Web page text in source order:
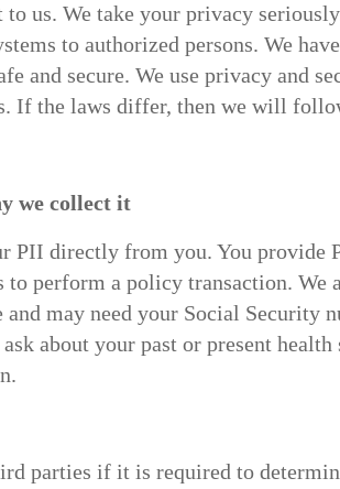
us. We take your privacy
to authorized persons. We
and secure. We use privacy and
If the laws differ, then we will
we collect it
PII directly from you. You provide
to perform a policy transaction. We
may need your Social Security
about your past or present
parties if it is required to